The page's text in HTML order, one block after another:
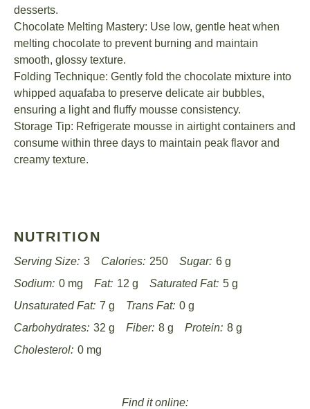
desserts.
Chocolate Melting Mastery: Use low, gentle heat when
melting chocolate to prevent burning and maintain
smooth, glossy texture.
Folding Technique: Gently fold the chocolate mixture into
whipped aquafaba to preserve delicate air bubbles,
ensuring a light and fluffy mousse consistency.
Storage Tip: Refrigerate mousse in airtight containers and
consume within three days to maintain peak flavor and
creamy texture.
NUTRITION
Serving Size: 3 Calories: 250 Sugar: 6 g
Sodium: 0 mg Fat: 12 g Saturated Fat: 5 g
Unsaturated Fat: 7 g Trans Fat: 0 g
Carbohydrates: 32 g Fiber: 8 g Protein: 8 g
Cholesterol: 0 mg
Find it online: